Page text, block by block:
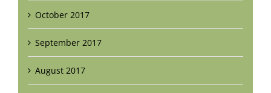
October 2017
September 2017
August 2017